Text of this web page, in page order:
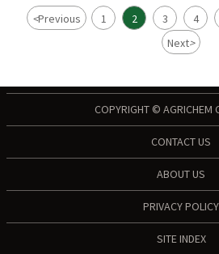
<Previous 1 2 3 4
Next>
COPYRIGHT © AGRICHEM
CONTACT US
ABOUT US
PRIVACY POLICY
SITE INDEX